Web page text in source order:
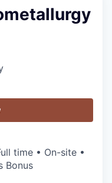
time • On-site •
Bonus